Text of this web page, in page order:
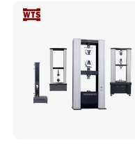
Strength Universal Testing
Machine